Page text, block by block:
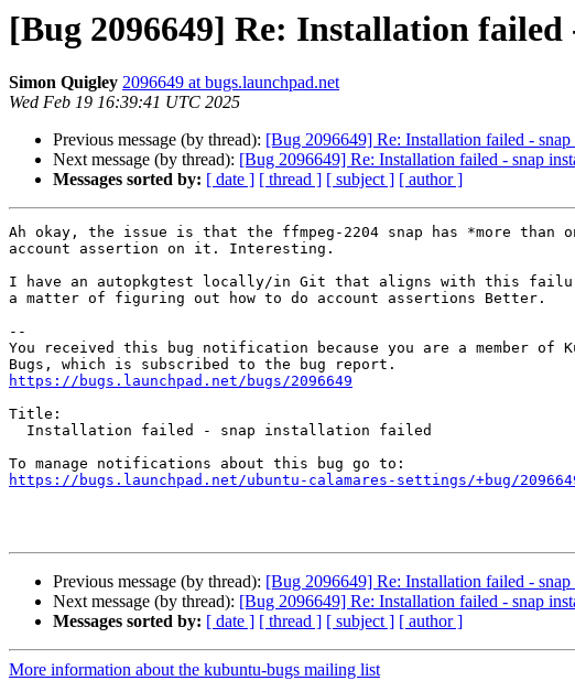
[Bug 2096649] Re: Installation
Simon Quigley 2096649 at bugs.launchpad.net
Wed Feb 19 16:39:41 UTC 2025
Previous message (by thread): [Bug 2096649] Re: Installation failed -
Next message (by thread): [Bug 2096649] Re: Installation failed - snap
Messages sorted by: [ date ] [ thread ] [ subject ] [ author ]
Ah okay, the issue is that the ffmpeg-2204 snap has *more than
account assertion on it. Interesting.
I have an autopkgtest locally/in Git that aligns with this
a matter of figuring out how to do account assertions Better.
--
You received this bug notification because you are a member of
https://bugs.launchpad.net/bugs/2096649
Title:
https://bugs.launchpad.net/ubuntu-calamares-settings/+bug/
Previous message (by thread): [Bug 2096649] Re: Installation failed -
Next message (by thread): [Bug 2096649] Re: Installation failed - snap
Messages sorted by: [ date ] [ thread ] [ subject ] [ author ]
More information about the kubuntu-bugs mailing list